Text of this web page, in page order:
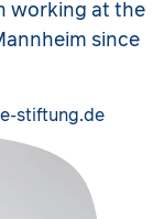
working at the
since
stiftung.de